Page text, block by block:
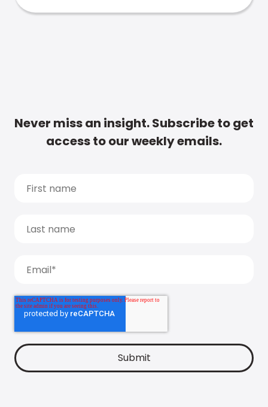
Never miss an insight. Subscribe to get
access to our weekly emails.